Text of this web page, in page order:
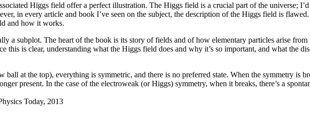
Higgs field offer a perfect illustration. The Higgs field is a crucial part of the universe;
in every article and book I’ve seen on the subject, the description of the Higgs field is
and how it works.
a subplot. The heart of the book is its story of fields and of how elementary particles arise
this is clear, understanding what the Higgs field does and why it’s so important, and what the
ball at the top), everything is symmetric, and there is no preferred state. When the symmetry is
present. In the case of the electroweak (or Higgs) symmetry, when it breaks, there’s a
Today, 2013